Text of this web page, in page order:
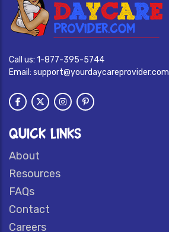
Call us: 1-877-395-5744
Email: support@yourdaycareprovider.com
QUICK LINKS
About
Resources
FAQs
Contact
Careers